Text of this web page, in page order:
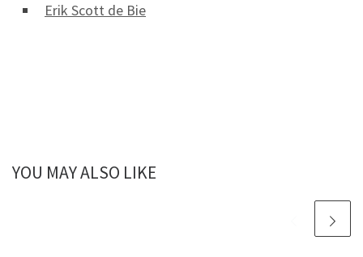
Erik Scott de Bie
YOU MAY ALSO LIKE